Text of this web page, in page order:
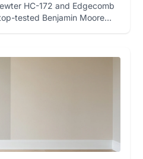
HC-172 and Edgecomb
tested Benjamin Moore